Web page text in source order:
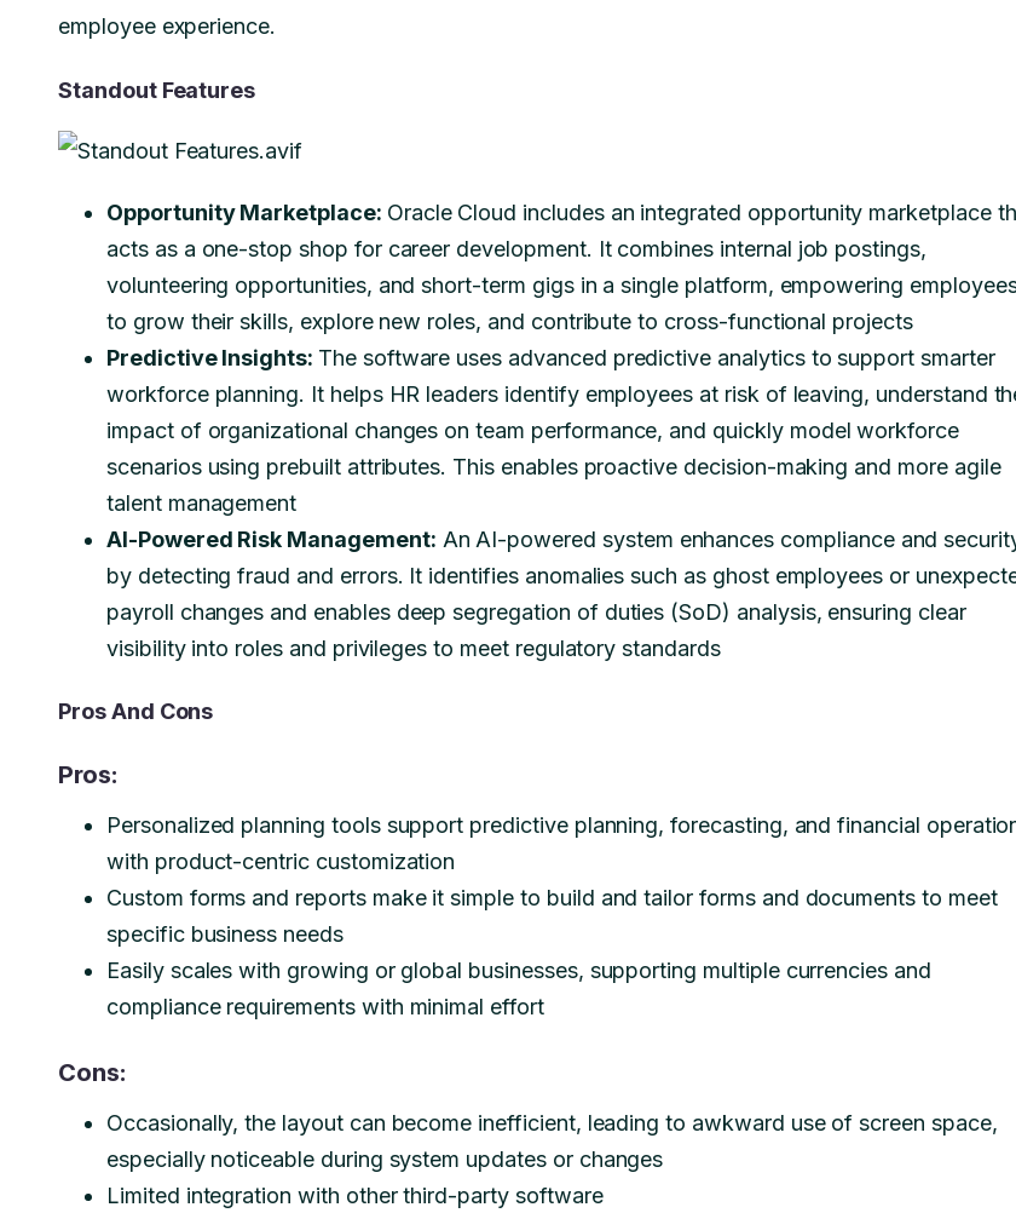
employee experience.
Standout Features
Opportunity Marketplace: Oracle Cloud includes an integrated opportunity marketplace
acts as a one-stop shop for career development. It combines internal job postings,
volunteering opportunities, and short-term gigs in a single platform, empowering
to grow their skills, explore new roles, and contribute to cross-functional projects
Predictive Insights: The software uses advanced predictive analytics to support smarter
workforce planning. It helps HR leaders identify employees at risk of leaving, understand
impact of organizational changes on team performance, and quickly model workforce
scenarios using prebuilt attributes. This enables proactive decision-making and more agile
talent management
AI-Powered Risk Management: An AI-powered system enhances compliance and
by detecting fraud and errors. It identifies anomalies such as ghost employees or
payroll changes and enables deep segregation of duties (SoD) analysis, ensuring clear
visibility into roles and privileges to meet regulatory standards
Pros And Cons
Pros:
Personalized planning tools support predictive planning, forecasting, and financial
with product-centric customization
Custom forms and reports make it simple to build and tailor forms and documents to meet
specific business needs
Easily scales with growing or global businesses, supporting multiple currencies and
compliance requirements with minimal effort
Cons:
Occasionally, the layout can become inefficient, leading to awkward use of screen space,
especially noticeable during system updates or changes
Limited integration with other third-party software